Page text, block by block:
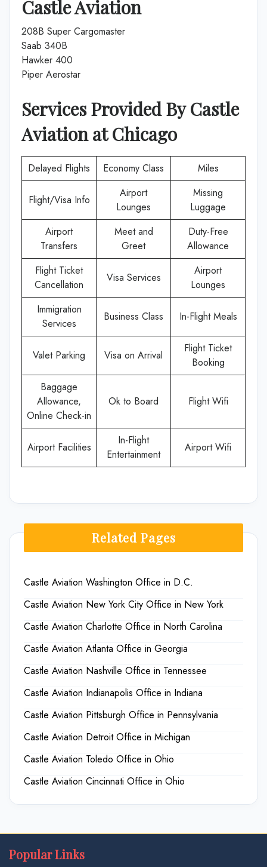
Castle Aviation
208B Super Cargomaster
Saab 340B
Hawker 400
Piper Aerostar
Services Provided ByCastle
AviationatChicago
Delayed Flights Economy Class Miles
Flight/Visa Info
Airport
Lounges
Missing
Luggage
Airport
Transfers
Meet and
Greet
Duty-Free
Allowance
Flight Ticket
Cancellation
Visa Services
Airport
Lounges
Immigration
Services
Business Class In-Flight Meals
Valet Parking Visa on Arrival
Flight Ticket
Booking
Baggage
Allowance,
Online Check-in
Ok to Board Flight Wifi
Airport Facilities
In-Flight
Entertainment
Airport Wifi
Related Pages
Castle Aviation Washington Office in D.C.
Castle Aviation New York City Office in New York
Castle Aviation Charlotte Office in North Carolina
Castle Aviation Atlanta Office in Georgia
Castle Aviation Nashville Office in Tennessee
Castle Aviation Indianapolis Office in Indiana
Castle Aviation Pittsburgh Office in Pennsylvania
Castle Aviation Detroit Office in Michigan
Castle Aviation Toledo Office in Ohio
Castle Aviation Cincinnati Office in Ohio
Popular Links